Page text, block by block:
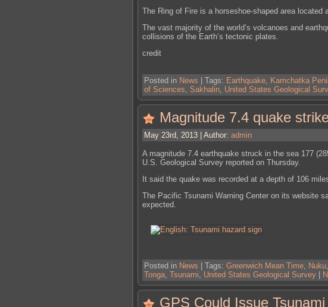
The Ring of Fire is a horseshoe-shaped area located
The vast majority of the world’s volcanoes and
collisions of the Earth’s tectonic plates.
credit
Posted in News | Tags: Earthquake, Kamchatka
of Sciences, Sakhalin, United States Geological
Magnitude 7.4 quake
May 23rd, 2013 | Author: admin
A magnitude 7.4 earthquake struck in the sea 177
U.S. Geological Survey reported on Thursday.
It said the quake was recorded at a depth of 106
The Pacific Tsunami Warning Center on its website
expected.
Posted in News | Tags: Greenwich Mean Time Nuku
Tonga Tsunami United States Geological Survey
GPS Could Issue